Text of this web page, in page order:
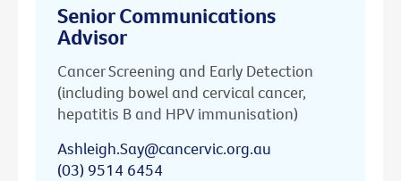
Senior Communications
Advisor
Cancer Screening and Early Detection
(including bowel and cervical cancer,
hepatitis B and HPV immunisation)
Ashleigh.Say@cancervic.org.au
(03) 9514 6454